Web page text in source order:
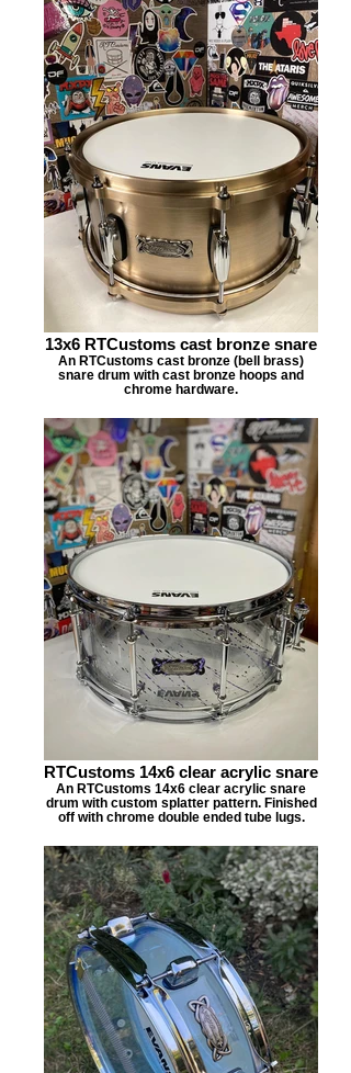
13x6 RTCustoms cast bronze snare
An RTCustoms cast bronze (bell brass)
snare drum with cast bronze hoops and
chrome hardware.
RTCustoms 14x6 clear acrylic snare
An RTCustoms 14x6 clear acrylic snare
drum with custom splatter pattern. Finished
off with chrome double ended tube lugs.